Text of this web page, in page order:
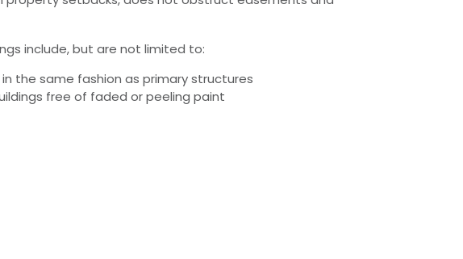
include, but are not limited to:
the same fashion as primary structures
free of faded or peeling paint